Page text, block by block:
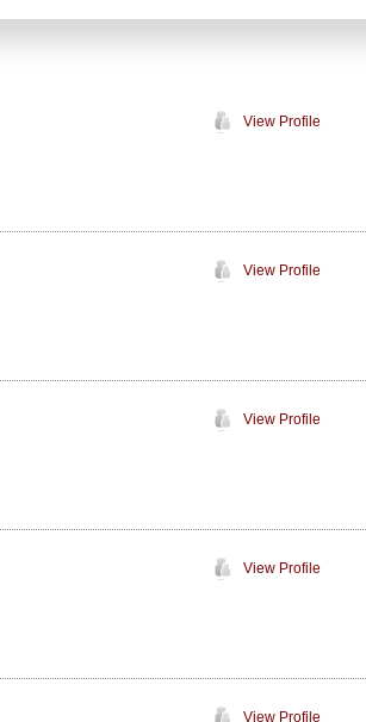
View Profile
View Profile
View Profile
View Profile
View Profile